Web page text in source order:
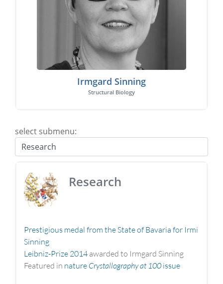
Irmgard Sinning
Structural Biology
select submenu:
Research
Prestigious medal from the State of Bavaria for Irmi
Sinning
Leibniz-Prize 2014 awarded to Irmgard Sinning
Featured in nature Crystallography at 100 issue